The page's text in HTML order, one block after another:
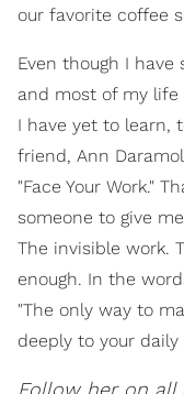
our favorite coffee
Even though I
and most of my
I have yet to learn,
friend, Ann
"Face Your Work."
someone to give
The invisible work.
enough. In the
"The only way to
deeply to your daily
Follow her on all